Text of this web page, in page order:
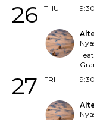
THU
26
FRI
27